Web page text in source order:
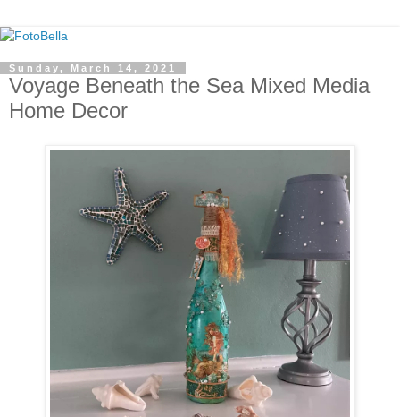
Sunday, March 14, 2021
Voyage Beneath the Sea Mixed Media
Home Decor